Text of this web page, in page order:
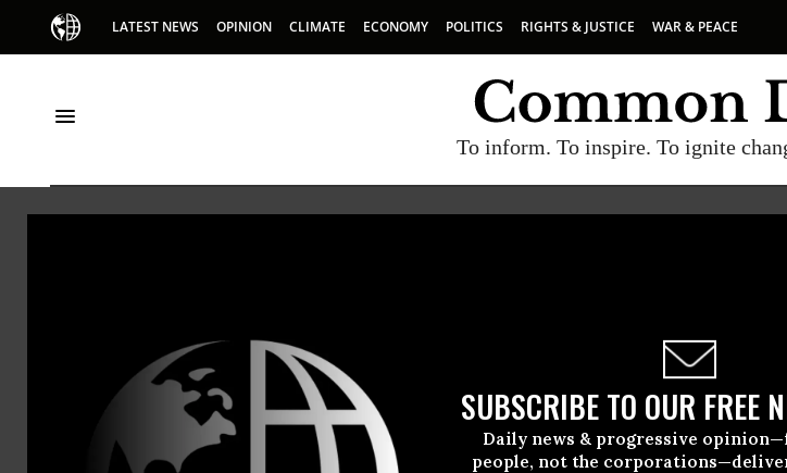
LATEST NEWS OPINION CLIMATE ECONOMY POLITICS RIGHTS & JUSTICE WAR & PEACE
To inform. To inspire. To ignite
SUBSCRIBE TO OUR FREE
Daily news & progressive
people, not the